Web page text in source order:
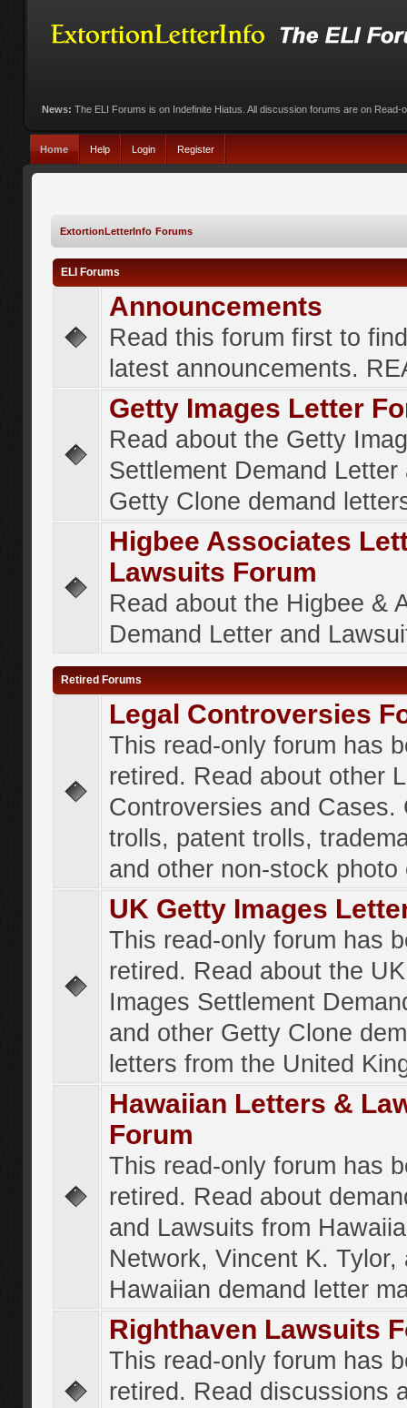
News: The ELI Forums is on Indefinite Hiatus. All discussion forums are on Read-
Home Help Login Register
ExtortionLetterInfo Forums
ELI Forums
Announcements
Read this forum first to
latest announcements.
Getty Images Letter
Read about the Getty
Settlement Demand Letter
Getty Clone demand
Higbee Associates
Lawsuits Forum
Read about the Higbee &
Demand Letter and
Retired Forums
Legal Controversies
This read-only forum has
retired. Read about other
Controversies and Cases.
trolls, patent trolls,
and other non-stock photo
UK Getty Images
This read-only forum has
retired. Read about the
Images Settlement
and other Getty Clone
letters from the United
Hawaiian Letters &
Forum
This read-only forum has
retired. Read about
and Lawsuits from
Network, Vincent K. Tylor,
Hawaiian demand letter
Righthaven Lawsuits
This read-only forum has
retired. Read discussions